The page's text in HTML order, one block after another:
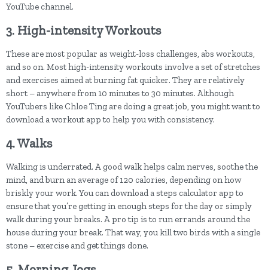
YouTube channel.
3. High-intensity Workouts
These are most popular as weight-loss challenges, abs workouts,
and so on. Most high-intensity workouts involve a set of stretches
and exercises aimed at burning fat quicker. They are relatively
short – anywhere from 10 minutes to 30 minutes. Although
YouTubers like Chloe Ting are doing a great job, you might want to
download a workout app to help you with consistency.
4. Walks
Walking is underrated. A good walk helps calm nerves, soothe the
mind, and burn an average of 120 calories, depending on how
briskly your work. You can download a steps calculator app to
ensure that you’re getting in enough steps for the day or simply
walk during your breaks. A pro tip is to run errands around the
house during your break. That way, you kill two birds with a single
stone – exercise and get things done.